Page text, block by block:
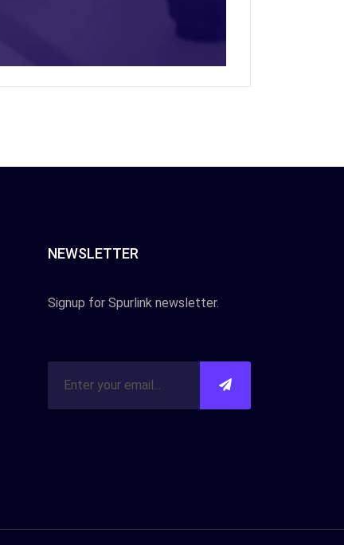
NEWSLETTER
Signup for Spurlink newsletter.